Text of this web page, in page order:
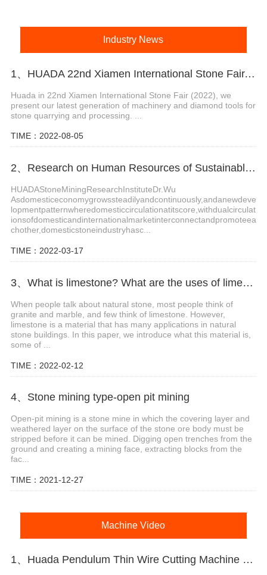
Industry News
1、HUADA 22nd Xiamen International Stone Fair, Systematic Stone Quarrying Machines and Diamond Tools.
Huada in 22nd Xiamen International Stone Fair (2022), we
present our latest generation of machinery and diamond tools for
stone quarrying and processing. ...
TIME：2022-08-05
2、Research on Human Resources of Sustainable Development of Stone Industry in China
HUADAStoneMiningResearchInstituteDr.Wu
Asdomesticeconomygrowssteadilyandcontinuously,andanewdeve
lopmentpatternwheredomesticcirculationatitscore,withdualcirculat
ionsofdomesticandinternationalmarketinterconnectandpromoteea
chother,domesticstoneindustryhasc...
TIME：2022-03-17
3、What is limestone? What are the uses of limestone?
When people talk about natural stone, most people think of
granite and marble, and few think of limestone. However,
limestone is a material that has many applications in natural
stone buildings. In this paper, we introduce what this material is,
some of ...
TIME：2022-02-12
4、Stone mining type-open pit mining
Open-pit mining is a stone mine in which the covering layer and
weathered layer on the surface of the stone ore body must be
stripped before it can be mined. Digging open trenches from the
ground and creating a mining face, extracting blocks from the
fac...
TIME：2021-12-27
Machine Video
1、Huada Pendulum Thin Wire Cutting Machine For Stone Slicing Processing